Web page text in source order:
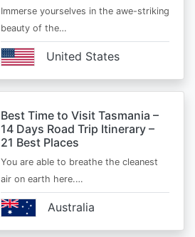
Immerse yourselves in the awe-striking
beauty of the…
United States
Best Time to Visit Tasmania –
14 Days Road Trip Itinerary –
21 Best Places
You are able to breathe the cleanest
air on earth here.…
Australia